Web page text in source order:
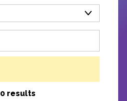
0 results